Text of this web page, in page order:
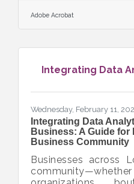
relationships and
already run deep,
word-of-mouth
Orange County,
outsource to a
Outperforms Social
Adobe Acrobat
Integrating Data
Wednesday, February 11,
Integrating Data
Business: A Guide for
Business Community
Businesses across